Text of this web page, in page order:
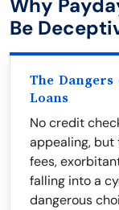
Why
Be
The Dangers
Loans
No credit
appealing, but
fees,
falling into a
dangerous